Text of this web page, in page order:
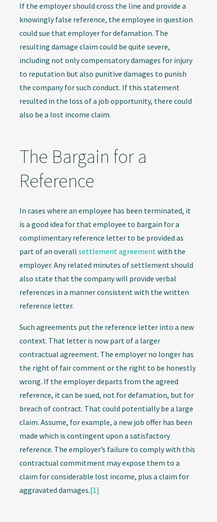
If the employer should cross the line and provide a
knowingly false reference, the employee in question
could sue that employer for defamation. The
resulting damage claim could be quite severe,
including not only compensatory damages for injury
to reputation but also punitive damages to punish
the company for such conduct. If this statement
resulted in the loss of a job opportunity, there could
also be a lost income claim.
The Bargain for a
Reference
In cases where an employee has been terminated, it
is a good idea for that employee to bargain for a
complimentary reference letter to be provided as
part of an overall settlement agreementwith the
employer. Any related minutes of settlement should
also state that the company will provide verbal
references in a manner consistent with the written
reference letter.
Such agreements put the reference letter into a new
context. That letter is now part of a larger
contractual agreement. The employer no longer has
the right of fair comment or the right to be honestly
wrong. If the employer departs from the agreed
reference, it can be sued, not for defamation, but for
breach of contract. That could potentially be a large
claim. Assume, for example, a new job offer has been
made which is contingent upon a satisfactory
reference. The employer’s failure to comply with this
contractual commitment may expose them to a
claim for considerable lost income, plus a claim for
aggravated damages.[1]